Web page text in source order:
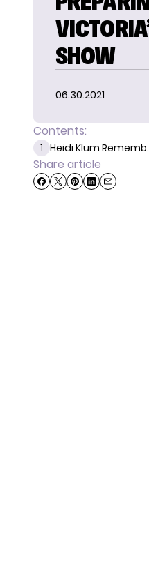
SHOW
06.30.2021
Contents:
1 Heidi Klum
Share article